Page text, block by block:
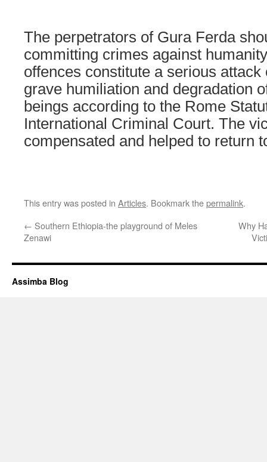
The perpetrators of Gura Ferda
committing crimes against
offences constitute a serious attack
grave humiliation and degradation
beings according to the Rome
International Criminal Court. The
compensated and helped to return
This entry was posted in Articles. Bookmark thepermalink.
← Southern Ethiopia-the playground of Meles
Zenawi
Why
Assimba Blog